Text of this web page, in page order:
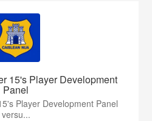
15's Player Development
Panel
Player Development Panel
versu...